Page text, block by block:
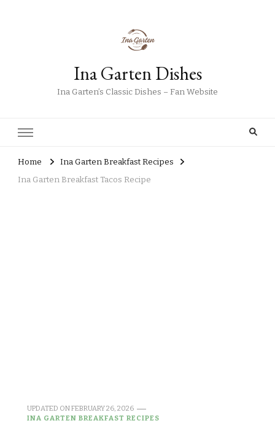
Ina Garten Dishes
Ina Garten’s Classic Dishes – Fan Website
Home
Ina Garten Breakfast Recipes
Ina Garten Breakfast Tacos Recipe
UPDATED ONFEBRUARY 26, 2026
INA GARTEN BREAKFAST RECIPES